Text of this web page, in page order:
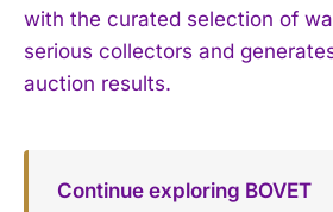
with the curated selection of
serious collectors and
auction results.
Continue exploring BOVET